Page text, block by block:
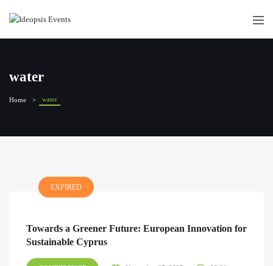
water
Home water
EXPIRED
Towards a Greener Future: European Innovation for
Sustainable Cyprus